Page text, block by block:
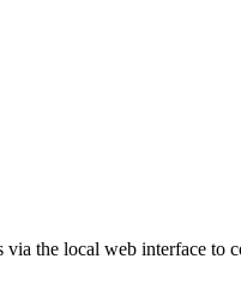
the local web interface to